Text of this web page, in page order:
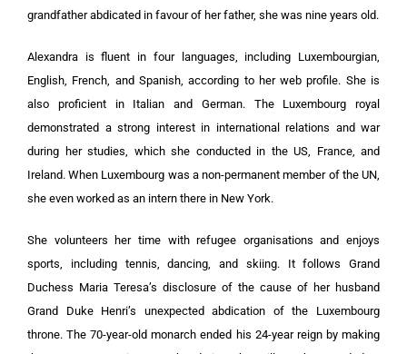
grandfather abdicated in favour of her father, she was nine years old.
Alexandra is fluent in four languages, including Luxembourgian,
English, French, and Spanish, according to her web profile. She is
also proficient in Italian and German. The Luxembourg royal
demonstrated a strong interest in international relations and war
during her studies, which she conducted in the US, France, and
Ireland. When Luxembourg was a non-permanent member of the UN,
she even worked as an intern there in New York.
She volunteers her time with refugee organisations and enjoys
sports, including tennis, dancing, and skiing. It follows Grand
Duchess Maria Teresa’s disclosure of the cause of her husband
Grand Duke Henri’s unexpected abdication of the Luxembourg
throne. The 70-year-old monarch ended his 24-year reign by making